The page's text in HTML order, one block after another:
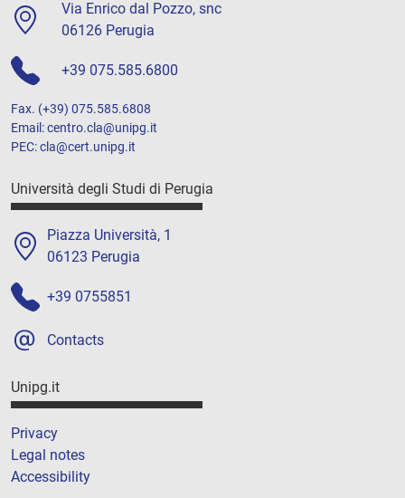
Via Enrico dal Pozzo, snc
06126 Perugia
+39 075.585.6800
Fax. (+39) 075.585.6808
Email: centro.cla@unipg.it
PEC: cla@cert.unipg.it
Università degli Studi di Perugia
Piazza Università, 1
06123 Perugia
+39 0755851
Contacts
Unipg.it
Privacy
Legal notes
Accessibility